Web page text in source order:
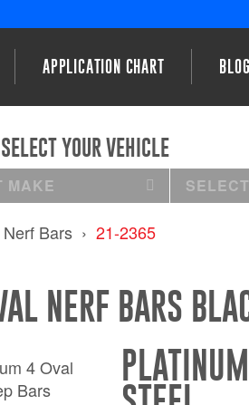
APPLICATION CHART BLOG
SELECT YOUR VEHICLE
MAKE
Bars 21-2365
NERF BARS